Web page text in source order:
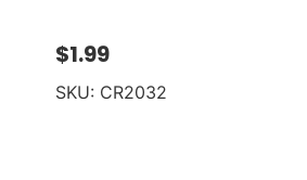
$1.99
SKU: CR2032